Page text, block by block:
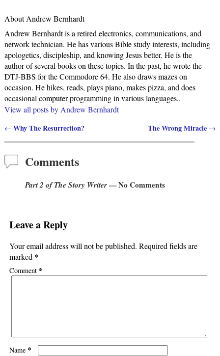
About Andrew Bernhardt
Andrew Bernhardt is a retired electronics, communications, and
network technician. He has various Bible study interests, including
apologetics, discipleship, and knowing Jesus better. He is the
author of several books on these topics. In the past, he wrote the
DTJ-BBS for the Commodore 64. He also draws mazes on
occasion. He hikes, reads, plays piano, makes pizza, and does
occasional computer programming in various languages..
View all posts by Andrew Bernhardt
Post navigation
←Why The Resurrection? The Wrong Miracle →
Comments
Part 2 of The Story Writer— No Comments
Leave a Reply
Your email address will not be published. Required fields are
marked *
Comment *
Name *